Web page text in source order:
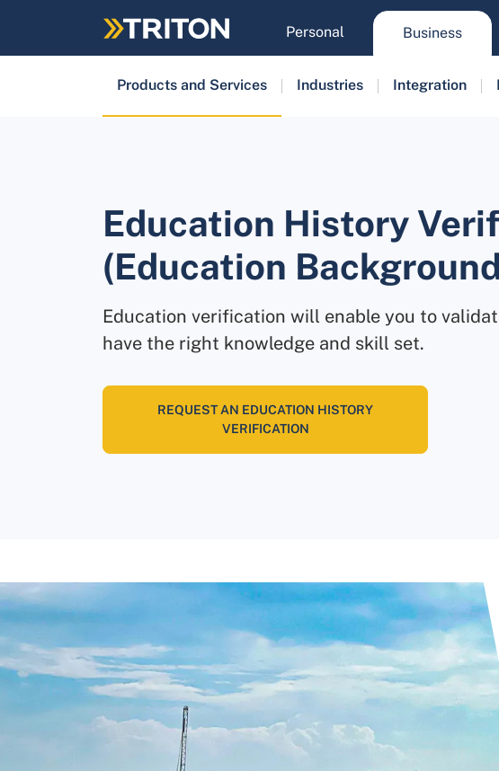
main
Personal Business
Products and Services Industries Integration
Education History
(Education
Education verification will enable you to
have the right knowledge and skill set.
REQUEST AN EDUCATION HISTORY
VERIFICATION